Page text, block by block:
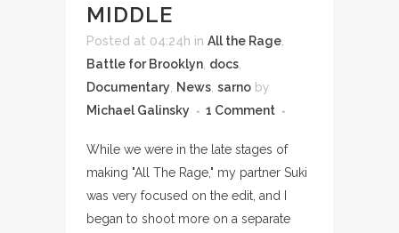
MIDDLE
Posted at 04:24h in All the Rage
Battle for Brooklyn docs
Documentary
News sarno by
Michael Galinsky
1 Comment
While we were in the late stages of
making "All The Rage," my partner Suki
was very focused on the edit, and I
began to shoot more on a separate